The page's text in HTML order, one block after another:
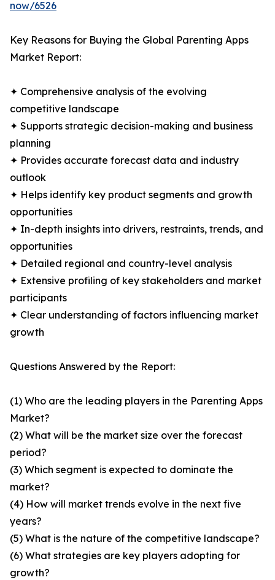
now/6526
Key Reasons for Buying the Global Parenting Apps
Market Report:
✦ Comprehensive analysis of the evolving
competitive landscape
✦ Supports strategic decision-making and business
planning
✦ Provides accurate forecast data and industry
outlook
✦ Helps identify key product segments and growth
opportunities
✦ In-depth insights into drivers, restraints, trends, and
opportunities
✦ Detailed regional and country-level analysis
✦ Extensive profiling of key stakeholders and market
participants
✦ Clear understanding of factors influencing market
growth
Questions Answered by the Report:
(1) Who are the leading players in the Parenting Apps
Market?
(2) What will be the market size over the forecast
period?
(3) Which segment is expected to dominate the
market?
(4) How will market trends evolve in the next five
years?
(5) What is the nature of the competitive landscape?
(6) What strategies are key players adopting for
growth?